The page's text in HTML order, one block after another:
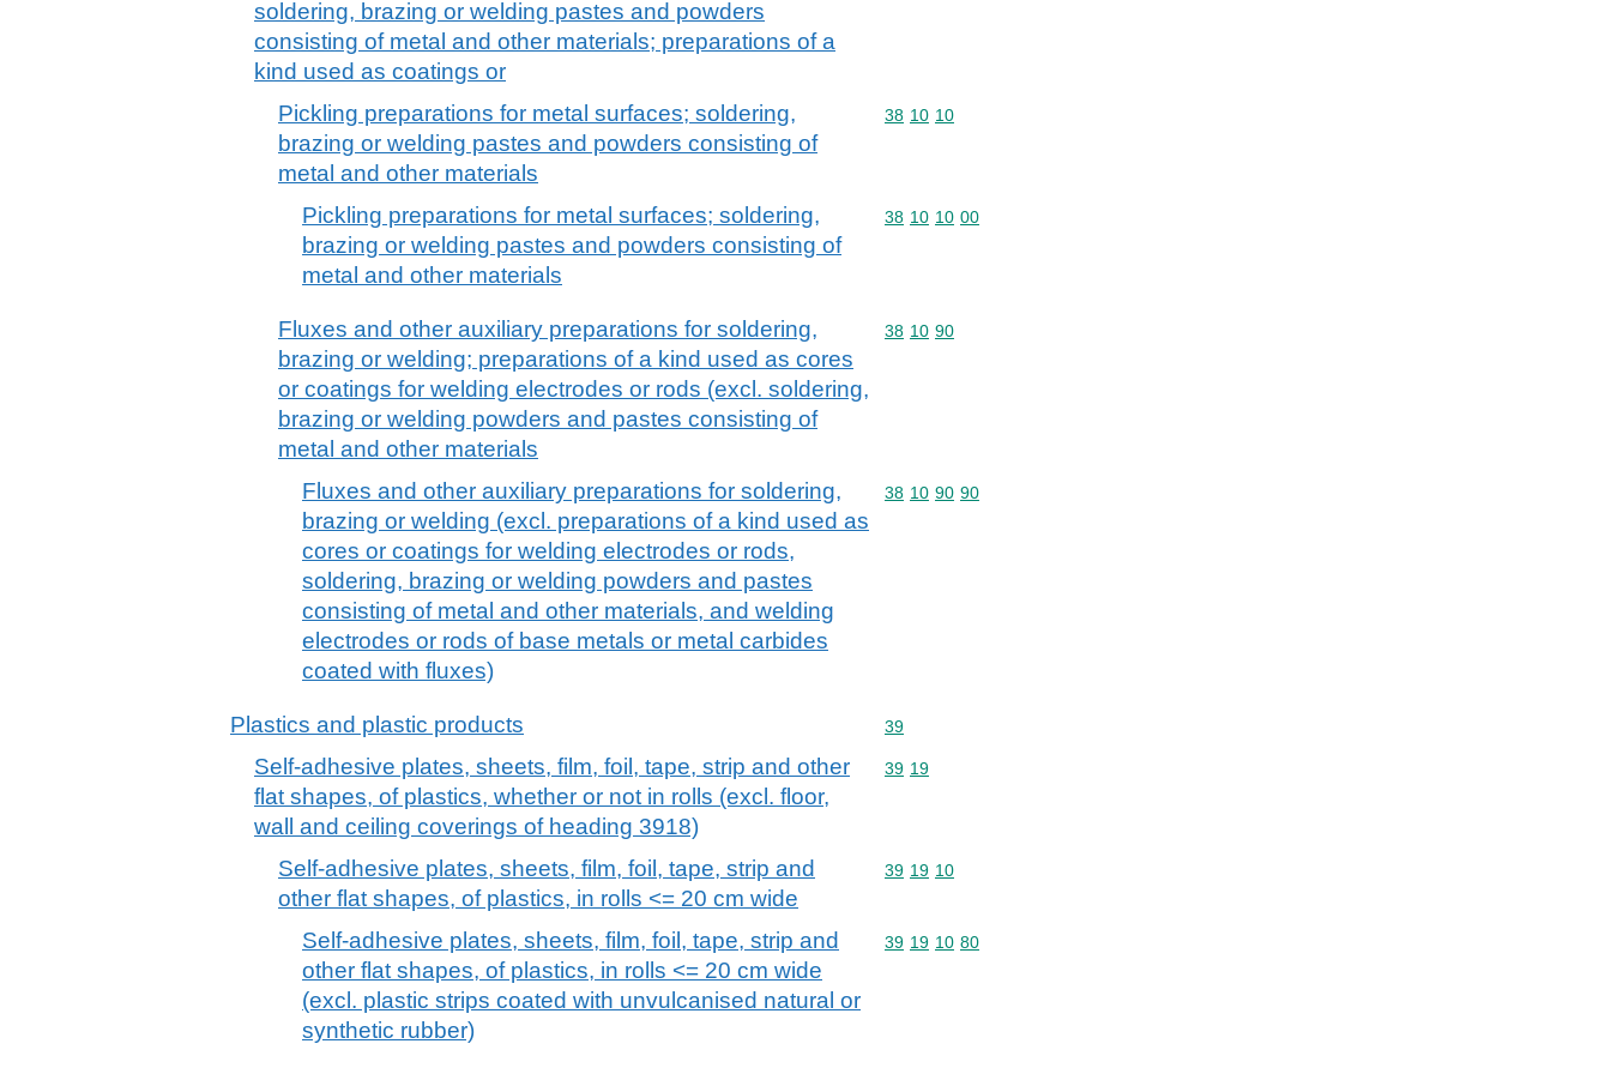
soldering, brazing or welding pastes and powders
consisting of metal and other materials; preparations of a
kind used as coatings or
Pickling preparations for metal surfaces; soldering,
brazing or welding pastes and powders consisting of
metal and other materials
Commodity code: 38 10 10
38 10 10
Pickling preparations for metal surfaces; soldering,
brazing or welding pastes and powders consisting of
metal and other materials
Commodity code: 38 10 10 00
38 10 10 00
Fluxes and other auxiliary preparations for soldering,
brazing or welding; preparations of a kind used as cores
or coatings for welding electrodes or rods (excl. soldering,
brazing or welding powders and pastes consisting of
metal and other materials
Commodity code: 38 10 90
38 10 90
Fluxes and other auxiliary preparations for soldering,
brazing or welding (excl. preparations of a kind used as
cores or coatings for welding electrodes or rods,
soldering, brazing or welding powders and pastes
consisting of metal and other materials, and welding
electrodes or rods of base metals or metal carbides
coated with fluxes)
Commodity code: 38 10 90 90
38 10 90 90
Plastics and plastic products Commodity code: 39
39
Self-adhesive plates, sheets, film, foil, tape, strip and other
flat shapes, of plastics, whether or not in rolls (excl. floor,
wall and ceiling coverings of heading 3918)
Commodity code: 39 19
39 19
Self-adhesive plates, sheets, film, foil, tape, strip and
other flat shapes, of plastics, in rolls <= 20 cm wide
Commodity code: 39 19 10
39 19 10
Self-adhesive plates, sheets, film, foil, tape, strip and
other flat shapes, of plastics, in rolls <= 20 cm wide
(excl. plastic strips coated with unvulcanised natural or
synthetic rubber)
Commodity code: 39 19 10 80
39 19 10 80